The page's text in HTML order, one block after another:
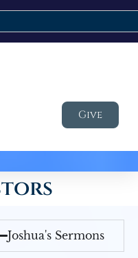
Give
Joshua's Sermons